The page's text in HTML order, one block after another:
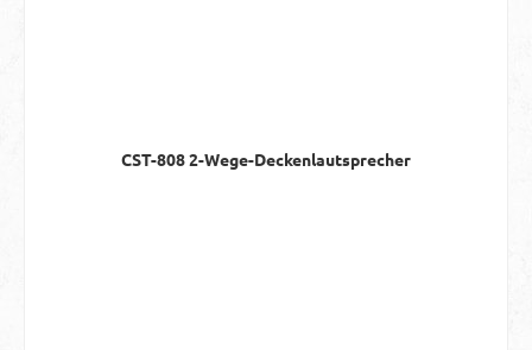
CST-808 2-Wege-Deckenlautsprecher